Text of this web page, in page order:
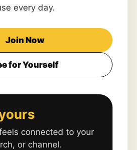
every day.
Join Now
for Yourself
connected to your
or channel.